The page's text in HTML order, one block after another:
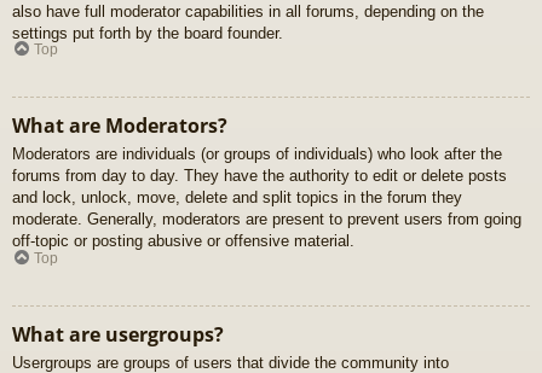
also have full moderator capabilities in all forums, depending on the
settings put forth by the board founder.
Top
What are Moderators?
Moderators are individuals (or groups of individuals) who look after the
forums from day to day. They have the authority to edit or delete posts
and lock, unlock, move, delete and split topics in the forum they
moderate. Generally, moderators are present to prevent users from going
off-topic or posting abusive or offensive material.
Top
What are usergroups?
Usergroups are groups of users that divide the community into